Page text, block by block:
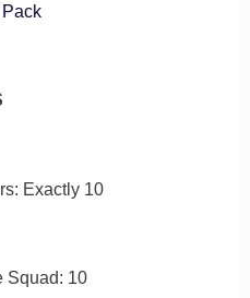
Exactly 10
Squad: 10